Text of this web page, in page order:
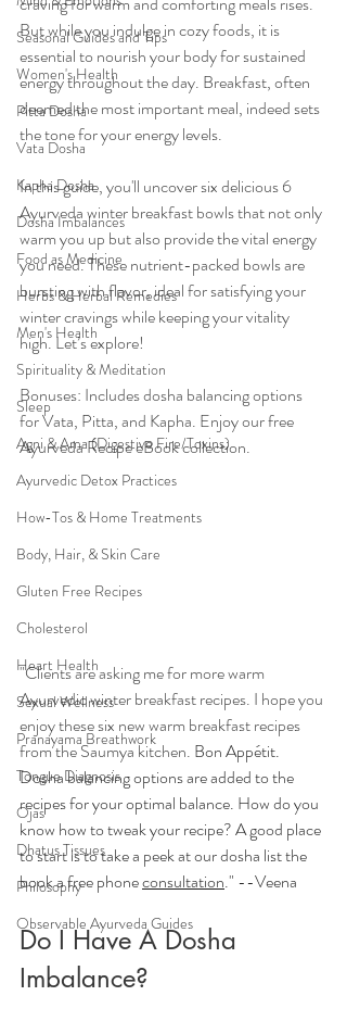
Seasonal Guides and Tips
Women's Health
Pitta Dosha
Vata Dosha
Kapha Dosha
Dosha Imbalances
Food as Medicine
Herbs & Herbal Remedies
Men's Health
Spirituality & Meditation
Sleep
Agni & Ama (Digestive Fire/Toxins)
Ayurvedic Detox Practices
How-Tos & Home Treatments
Body, Hair, & Skin Care
Gluten Free Recipes
Cholesterol
Heart Health
Sexual Wellness
Pranayama Breathwork
Tongue Diagnosis
Ojas
Dhatus Tissues
Philosophy
Observable Ayurveda Guides
But while you indulge in cozy foods, it is
essential to nourish your body for sustained
energy throughout the day. Breakfast, often
deemed the most important meal, indeed sets
the tone for your energy levels.
In this guide, you'll uncover six delicious 6
Ayurveda winter breakfast bowls that not only
warm you up but also provide the vital energy
you need. These nutrient-packed bowls are
bursting with flavor, ideal for satisfying your
winter cravings while keeping your vitality
high. Let’s explore!
Bonuses: Includes dosha balancing options
for Vata, Pitta, and Kapha. Enjoy our free
Ayurveda Recipe eBook collection.
"Clients are asking me for more warm
Ayurvedic winter breakfast recipes. I hope you
enjoy these six new warm breakfast recipes
from the Saumya kitchen. Bon Appétit.
Dosha balancing options are added to the
recipes for your optimal balance. How do you
know how to tweak your recipe? A good place
to start is to take a peek at our dosha list the
book a free phone consultation." --Veena
Do I Have A Dosha
Imbalance?